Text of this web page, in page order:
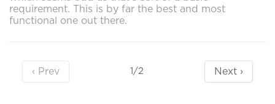
requirement. This is by far the best and most
functional one out there.
‹ Prev 1/2 Next ›